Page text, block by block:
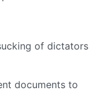
of dictators
documents to